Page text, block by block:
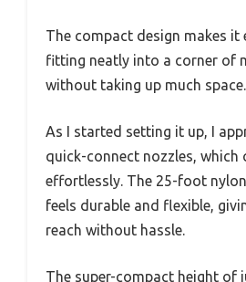
The compact design makes it
fitting neatly into a corner of
without taking up much space.
As I started setting it up, I
quick-connect nozzles, which
effortlessly. The 25-foot
feels durable and flexible,
reach without hassle.
The super-compact height of